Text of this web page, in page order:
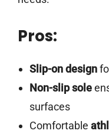
Pros:
Slip-on design
Non-slip sole
surfaces
Comfortable